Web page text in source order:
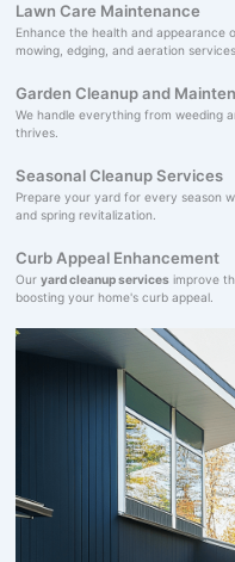
Lawn Care Maintenance
Enhance the health and appearance
mowing, edging, and aeration services.
Garden Cleanup and
We handle everything from weeding
thrives.
Seasonal Cleanup Services
Prepare your yard for every season
and spring revitalization.
Curb Appeal Enhancement
Our yard cleanup servicesimprove
boosting your home's curb appeal.